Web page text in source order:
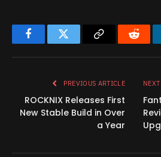
FacebookTwitter
Copy
PREVIOUS ARTICLE
ROCKNIX Releases First
New Stable Build in Over
a Year